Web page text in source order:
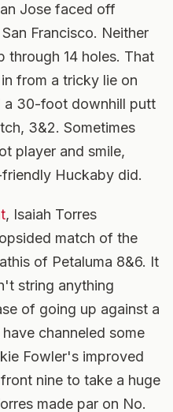
Jose faced off
Francisco. Neither
through 14 holes. That
from a tricky lie on
a 30-foot downhill putt
3&2. Sometimes
player and smile,
Huckaby did.
, Isaiah Torres
match of the
of Petaluma 8&6. It
string anything
of going up against a
channeled some
Fowler's improved
nine to take a huge
made par on No.